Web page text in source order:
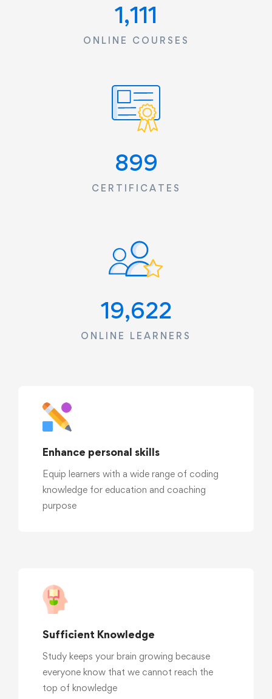
1,533
ONLINE COURSES
1,240
CERTIFICATES
23,085
ONLINE LEARNERS
Enhance personal skills
Equip learners with a wide range of coding
knowledge for education and coaching
purpose
Sufficient Knowledge
Study keeps your brain growing because
everyone know that we cannot reach the
top of knowledge